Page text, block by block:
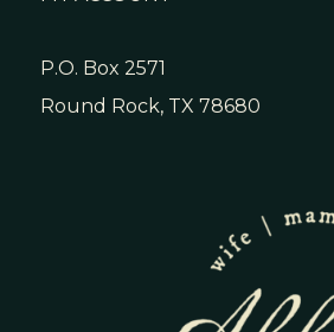
P.O. Box 2571
Round Rock, TX 78680